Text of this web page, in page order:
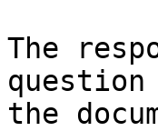
The
the